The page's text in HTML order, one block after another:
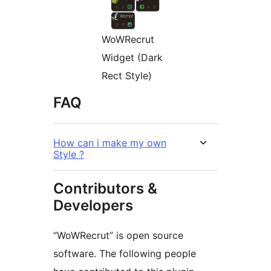
WoWRecrut
Widget (Dark
Rect Style)
FAQ
How can i make my own
Style ?
Contributors &
Developers
“WoWRecrut” is open source
software. The following people